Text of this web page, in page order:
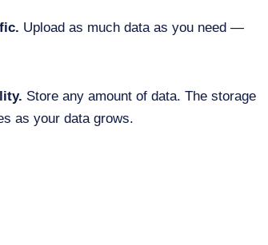
Upload as much data as you need —
Store any amount of data. The storage
as your data grows.